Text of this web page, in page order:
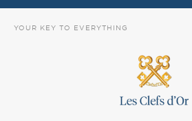
YOUR KEY TO EVERYTHING